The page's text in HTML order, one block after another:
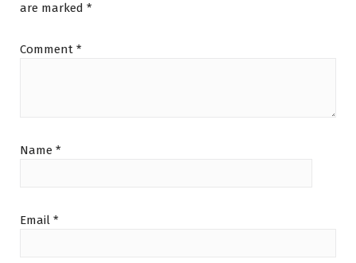
are marked *
Comment *
Name *
Email *